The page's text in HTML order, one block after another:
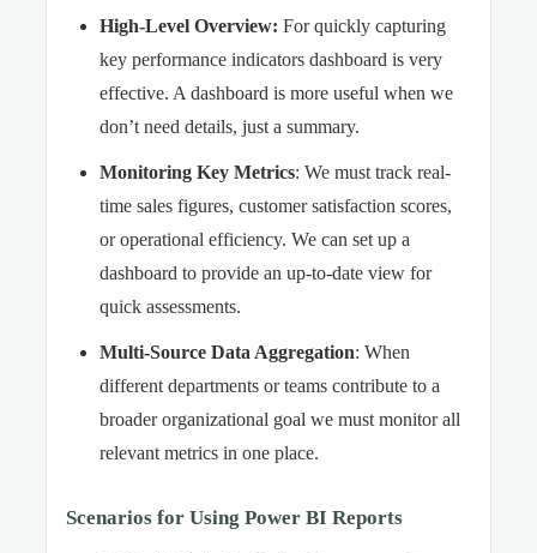
High-Level Overview: For quickly capturing
key performance indicators dashboard is very
effective. A dashboard is more useful when we
don’t need details, just a summary.
Monitoring Key Metrics: We must track real-
time sales figures, customer satisfaction scores,
or operational efficiency. We can set up a
dashboard to provide an up-to-date view for
quick assessments.
Multi-Source Data Aggregation: When
different departments or teams contribute to a
broader organizational goal we must monitor all
relevant metrics in one place.
Scenarios for Using Power BI Reports